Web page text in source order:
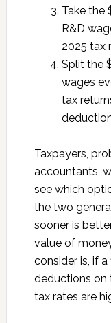
Take the
R&D
2025 tax
Split the
wages
tax
Taxpayers,
accountants,
see which
the two
sooner is
value of
consider is, if
deductions on
tax rates are